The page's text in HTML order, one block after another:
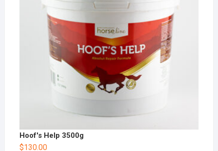
Hoof's Help 3500g
$130.00